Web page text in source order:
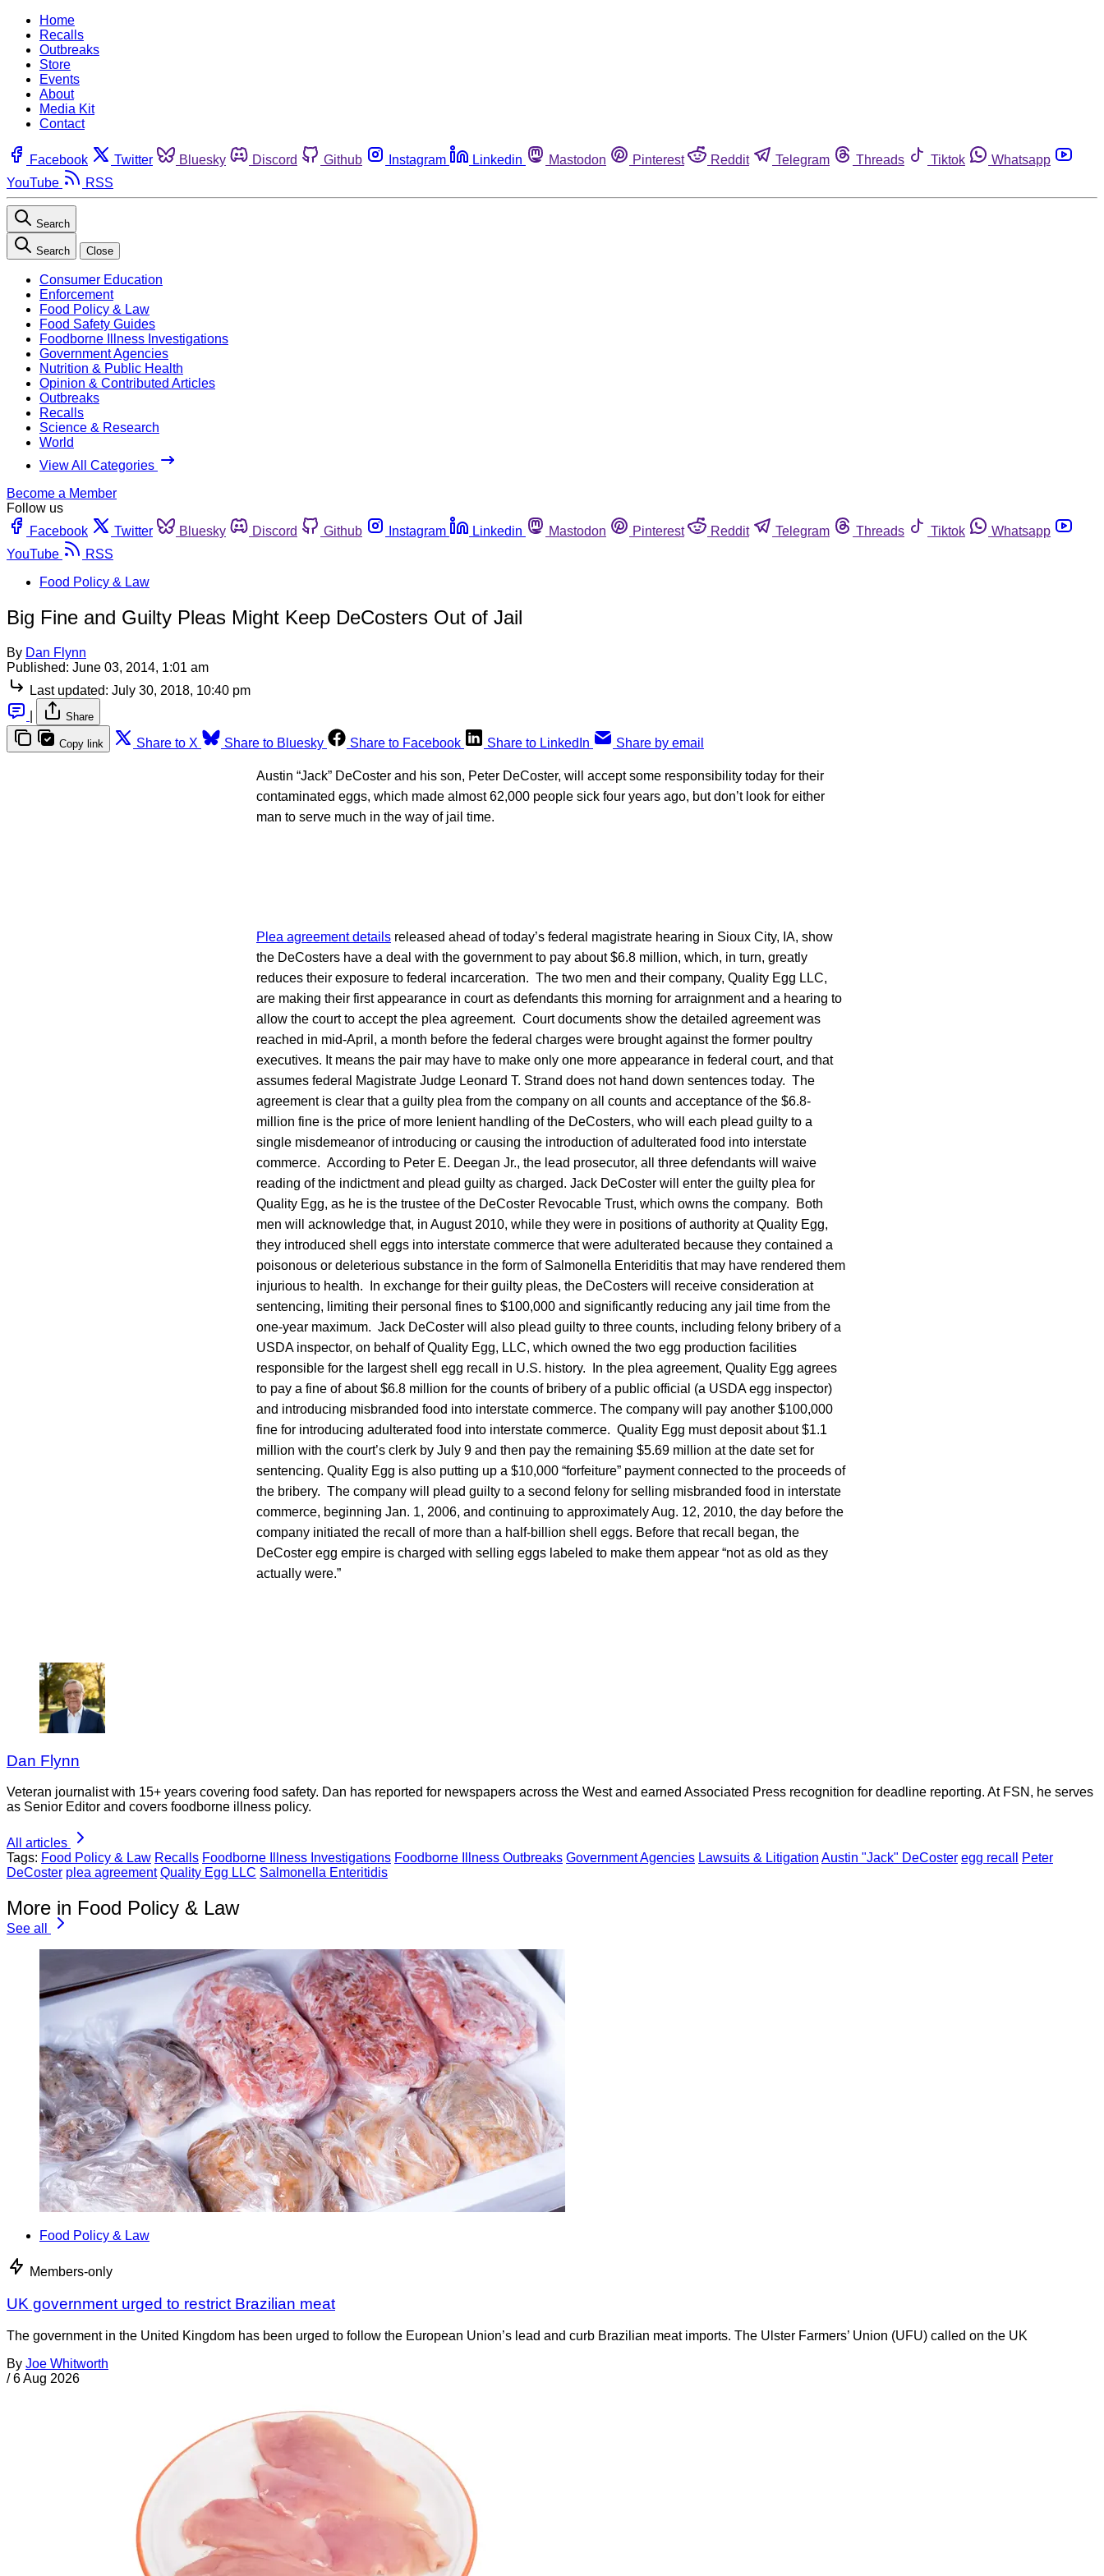
Home
Recalls
Outbreaks
Store
Events
About
Media Kit
Contact
Facebook Twitter Bluesky Discord Github Instagram Linkedin Mastodon Pinterest Reddit Telegram Threads Tiktok
Whatsapp
YouTube
RSS
Search
Search Close
Consumer Education
Enforcement
Food Policy & Law
Food Safety Guides
Foodborne Illness Investigations
Government Agencies
Nutrition & Public Health
Opinion & Contributed Articles
Outbreaks
Recalls
Science & Research
World
View All Categories
Become a Member
Follow us
Facebook
Twitter Bluesky Discord Github Instagram Linkedin Mastodon Pinterest Reddit Telegram Threads Tiktok
Whatsapp
YouTube
RSS
Food Policy & Law
Big Fine and Guilty Pleas Might Keep DeCosters Out of Jail
By Dan Flynn
Published: June 03, 2014, 1:01 am
Last updated: July 30, 2018, 10:40 pm
Share
Copy link Share to X Share to Bluesky Share to Facebook Share to LinkedIn Share by email
Austin “Jack” DeCoster and his son, Peter DeCoster, will accept some responsibility today for their
contaminated eggs, which made almost 62,000 people sick four years ago, but don’t look for either
man to serve much in the way of jail time.
Plea agreement details released ahead of today’s federal magistrate hearing in Sioux City, IA, show
the DeCosters have a deal with the government to pay about $6.8 million, which, in turn, greatly
reduces their exposure to federal incarceration. The two men and their company, Quality Egg LLC,
are making their first appearance in court as defendants this morning for arraignment and a hearing to
allow the court to accept the plea agreement. Court documents show the detailed agreement was
reached in mid-April, a month before the federal charges were brought against the former poultry
executives. It means the pair may have to make only one more appearance in federal court, and that
assumes federal Magistrate Judge Leonard T. Strand does not hand down sentences today. The
agreement is clear that a guilty plea from the company on all counts and acceptance of the $6.8-
million fine is the price of more lenient handling of the DeCosters, who will each plead guilty to a
single misdemeanor of introducing or causing the introduction of adulterated food into interstate
commerce. According to Peter E. Deegan Jr., the lead prosecutor, all three defendants will waive
reading of the indictment and plead guilty as charged. Jack DeCoster will enter the guilty plea for
Quality Egg, as he is the trustee of the DeCoster Revocable Trust, which owns the company. Both
men will acknowledge that, in August 2010, while they were in positions of authority at Quality Egg,
they introduced shell eggs into interstate commerce that were adulterated because they contained a
poisonous or deleterious substance in the form of Salmonella Enteriditis that may have rendered them
injurious to health. In exchange for their guilty pleas, the DeCosters will receive consideration at
sentencing, limiting their personal fines to $100,000 and significantly reducing any jail time from the
one-year maximum. Jack DeCoster will also plead guilty to three counts, including felony bribery of a
USDA inspector, on behalf of Quality Egg, LLC, which owned the two egg production facilities
responsible for the largest shell egg recall in U.S. history. In the plea agreement, Quality Egg agrees
to pay a fine of about $6.8 million for the counts of bribery of a public official (a USDA egg inspector)
and introducing misbranded food into interstate commerce. The company will pay another $100,000
fine for introducing adulterated food into interstate commerce. Quality Egg must deposit about $1.1
million with the court’s clerk by July 9 and then pay the remaining $5.69 million at the date set for
sentencing. Quality Egg is also putting up a $10,000 “forfeiture” payment connected to the proceeds of
the bribery. The company will plead guilty to a second felony for selling misbranded food in interstate
commerce, beginning Jan. 1, 2006, and continuing to approximately Aug. 12, 2010, the day before the
company initiated the recall of more than a half-billion shell eggs. Before that recall began, the
DeCoster egg empire is charged with selling eggs labeled to make them appear “not as old as they
actually were.”
Dan Flynn
Veteran journalist with 15+ years covering food safety. Dan has reported for newspapers across the West and earned Associated Press recognition for deadline reporting. At FSN, he serves
as Senior Editor and covers foodborne illness policy.
All articles
Tags: Food Policy & Law Recalls Foodborne Illness Investigations Foodborne Illness Outbreaks Government Agencies Lawsuits & Litigation Austin "Jack" DeCoster egg recall
Peter
DeCoster plea agreement Quality Egg LLC Salmonella Enteritidis
More in Food Policy & Law
See all
Food Policy & Law
Members-only
UK government urged to restrict Brazilian meat
The government in the United Kingdom has been urged to follow the European Union’s lead and curb Brazilian meat imports. The Ulster Farmers’ Union (UFU) called on the UK
By Joe Whitworth
/ 6 Aug 2026